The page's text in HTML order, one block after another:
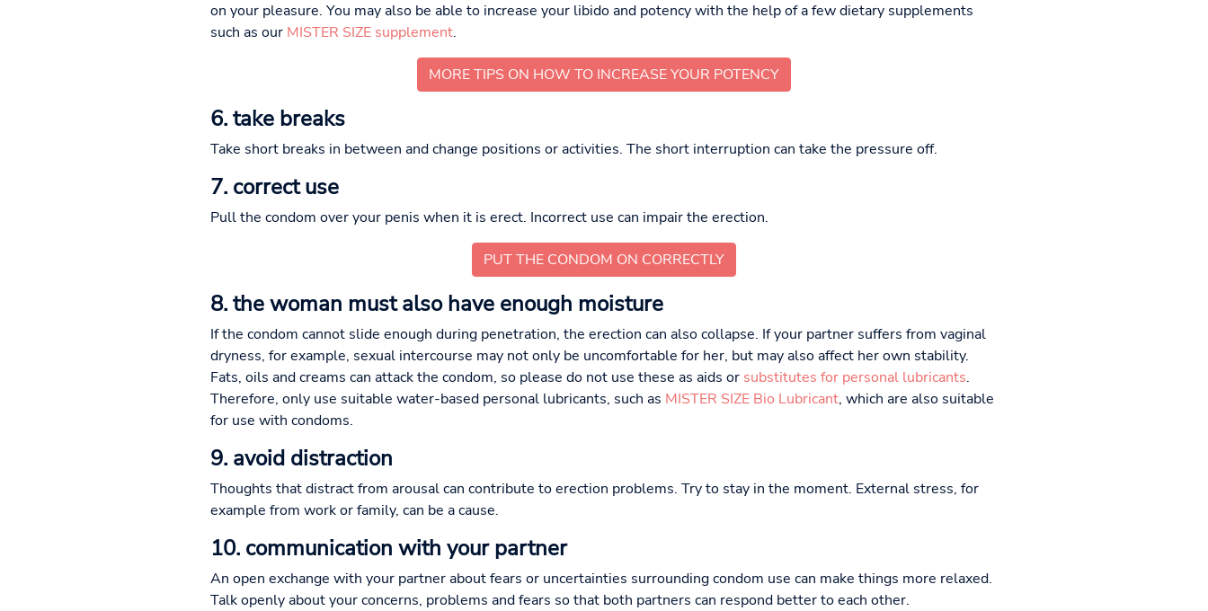
on your pleasure. You may also be able to increase your libido and potency with the help of a few dietary supplements
such as our MISTER SIZE supplement.
MORE TIPS ON HOW TO INCREASE YOUR POTENCY
6. take breaks
Take short breaks in between and change positions or activities. The short interruption can take the pressure off.
7. correct use
Pull the condom over your penis when it is erect. Incorrect use can impair the erection.
PUT THE CONDOM ON CORRECTLY
8. the woman must also have enough moisture
If the condom cannot slide enough during penetration, the erection can also collapse. If your partner suffers from vaginal
dryness, for example, sexual intercourse may not only be uncomfortable for her, but may also affect her own stability.
Fats, oils and creams can attack the condom, so please do not use these as aids or substitutes for personal lubricants.
Therefore, only use suitable water-based personal lubricants, such as MISTER SIZE Bio Lubricant, which are also suitable
for use with condoms.
9. avoid distraction
Thoughts that distract from arousal can contribute to erection problems. Try to stay in the moment. External stress, for
example from work or family, can be a cause.
10. communication with your partner
An open exchange with your partner about fears or uncertainties surrounding condom use can make things more relaxed.
Talk openly about your concerns, problems and fears so that both partners can respond better to each other.